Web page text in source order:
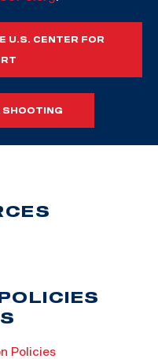
U.S. CENTER FOR
SHOOTING
Policies